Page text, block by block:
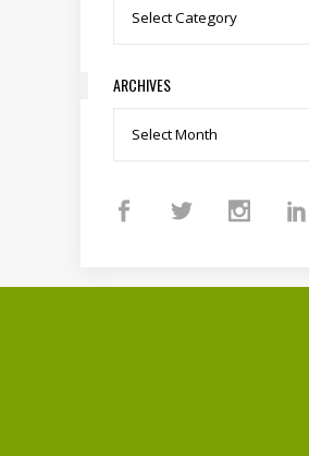
Categories
ARCHIVES
Archives